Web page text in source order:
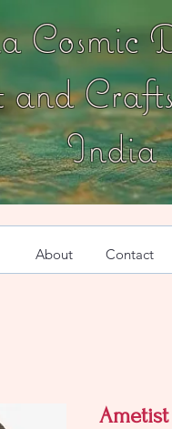
Cosmic
India
About Contact